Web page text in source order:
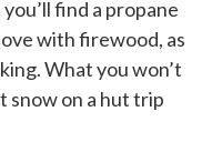
find a propane
with firewood, as
What you won’t
snow on a hut trip